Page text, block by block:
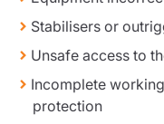
Stabilisers or
Unsafe access to
Incomplete
protection